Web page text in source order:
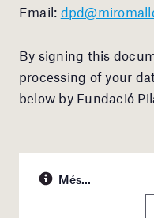
Email:
By signing this
processing of your
below by Fundació
Més...